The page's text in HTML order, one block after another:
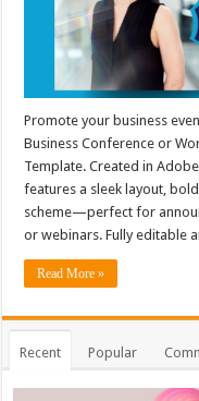
Promote your business
Business Conference or
Template. Created in
features a sleek layout,
scheme—perfect for
or webinars. Fully editable
Read More »
Recent Popular